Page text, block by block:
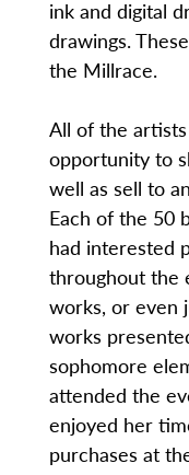
ink and digital
drawings.
the Millrace.
All of the
opportunity to
well as sell to
Each of the 50
had interested
throughout the
works, or even
works
sophomore
attended the
enjoyed her
purchases at